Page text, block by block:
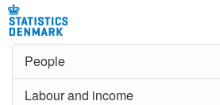
People
Labour and income